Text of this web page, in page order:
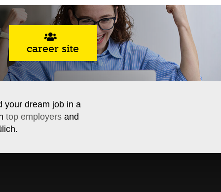
career site
your dream job in a
top employersand